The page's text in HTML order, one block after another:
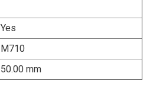
Yes
M710
50.00 mm